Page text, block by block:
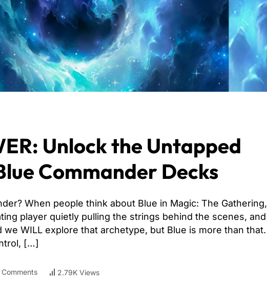
Unlock the Untapped
Commander Decks
When people think about Blue in Magic: The Gathering,
player quietly pulling the strings behind the scenes, and
we WILL explore that archetype, but Blue is more than that.
[…]
Comments 2.79K Views